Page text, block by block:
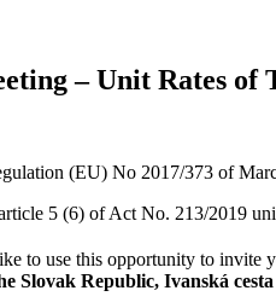
– Unit Rates of
(EU) No 2017/373 of
5 (6) of Act No. 213/2019
to use this opportunity to invite
Slovak Republic, Ivanská